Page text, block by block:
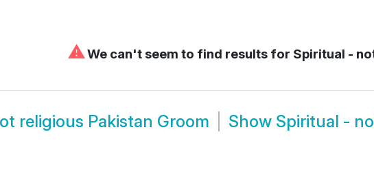
⚠We can't seem to find results for Spiritual -
religious Pakistan Groom Show Spiritual -